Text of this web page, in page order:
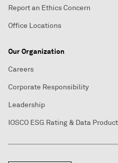
Report an Ethics Concern
Office Locations
Our Organization
Careers
Corporate Responsibility
Leadership
IOSCO ESG Rating & Data